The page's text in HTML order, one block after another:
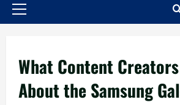
Primary
What Content
About the Samsung